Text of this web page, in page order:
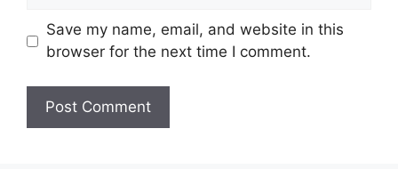
Save my name, email, and website in this
browser for the next time I comment.